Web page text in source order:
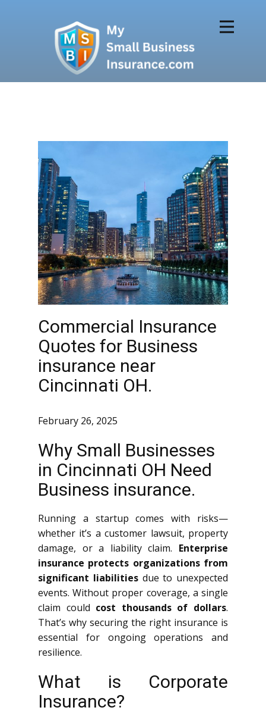
Commercial Insurance
Quotes for Business
insurance near
Cincinnati OH.
February 26, 2025
Why Small Businesses
in Cincinnati OH Need
Business insurance.
Running a startup comes with risks—
whether it’s a customer lawsuit, property
damage, or a liability claim. Enterprise
insurance protects organizations from
significant liabilitiesdue to unexpected
events. Without proper coverage, a single
claim could cost thousands of dollars.
That’s why securing the right insurance is
essential for ongoing operations and
resilience.
What is Corporate
Insurance?